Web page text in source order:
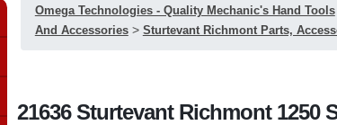
Omega Technologies - Quality Mechanic's Hand Tools
And Accessories> Sturtevant Richmont Parts,
21636 Sturtevant Richmont 1250